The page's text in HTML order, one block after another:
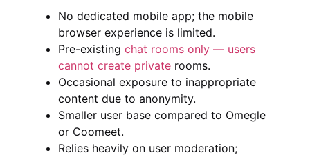
No dedicated mobile app; the mobile
browser experience is limited.
Pre-existing chat rooms only — users
cannot create private rooms.
Occasional exposure to inappropriate
content due to anonymity.
Smaller user base compared to Omegle
or Coomeet.
Relies heavily on user moderation;